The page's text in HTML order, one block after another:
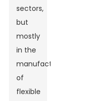
sectors,
but
mostly
in the
manufacture
of
flexible